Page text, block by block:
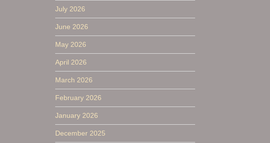
July 2026
June 2026
May 2026
April 2026
March 2026
February 2026
January 2026
December 2025